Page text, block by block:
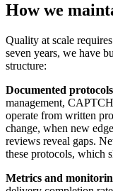
How we
Quality at scale
seven years, we have
structure:
Documented
management,
operate from written
change, when new
reviews reveal gaps.
these protocols, which
Metrics and